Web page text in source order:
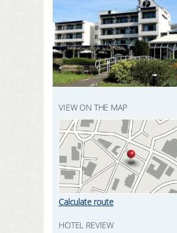
REGISTER HERE
LOGIN
SEARCH
VIEW ON THE MAP
Calculate route
HOTEL REVIEW